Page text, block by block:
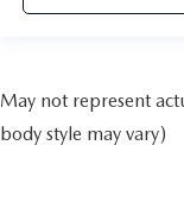
May not represent
body style may vary)